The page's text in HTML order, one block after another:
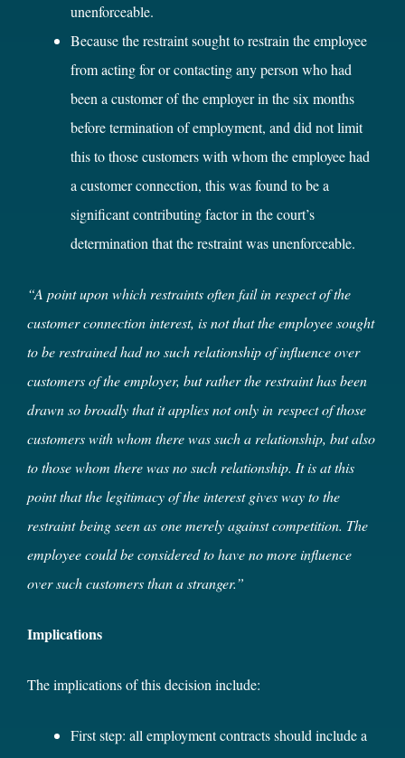
unenforceable.
Because the restraint sought to restrain the employee
from acting for or contacting any person who had
been a customer of the employer in the six months
before termination of employment, and did not limit
this to those customers with whom the employee had
a customer connection, this was found to be a
significant contributing factor in the court’s
determination that the restraint was unenforceable.
“A point upon which restraints often fail in respect of the
customer connection interest, is not that the employee sought
to be restrained had no such relationship of influence over
customers of the employer, but rather the restraint has been
drawn so broadly that it applies not only in respect of those
customers with whom there was such a relationship, but also
to those whom there was no such relationship. It is at this
point that the legitimacy of the interest gives way to the
restraintbeing seen as one merely against competition. The
employee could be considered to have no more influence
over such customers than a stranger.”
Implications
The implications of this decision include:
First step: all employment contracts should include a